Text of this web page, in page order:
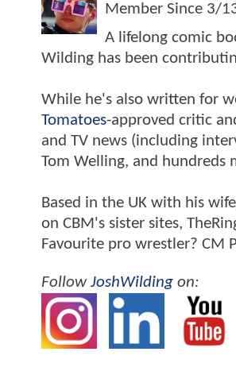
Member Since 3/
A lifelong comic
Wilding has been
While he's also written for
Tomatoes-approved critic
and TV news (including
Tom Welling, and hundreds
Based in the UK with his
on CBM's sister sites,
Favourite pro wrestler? CM
FollowJoshWilding on: